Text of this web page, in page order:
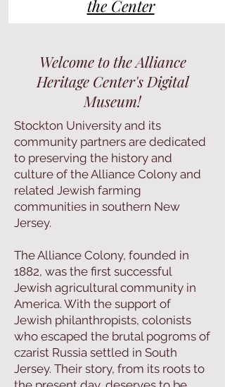
the Center
Welcome to the Alliance
Heritage Center's Digital
Museum!
Stockton University and its
community partners are dedicated
to preserving the history and
culture of the Alliance Colony and
related Jewish farming
communities in southern New
Jersey.
The Alliance Colony, founded in
1882, was the first successful
Jewish agricultural community in
America. With the support of
Jewish philanthropists, colonists
who escaped the brutal pogroms of
czarist Russia settled in South
Jersey. Their story, from its roots to